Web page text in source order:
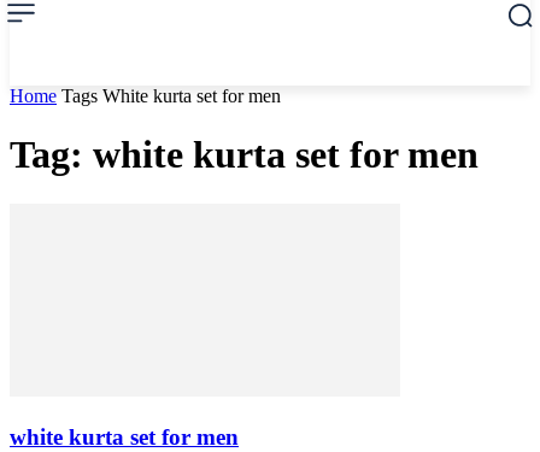
Home Tags White kurta set for men
Tag: white kurta set for men
white kurta set for men